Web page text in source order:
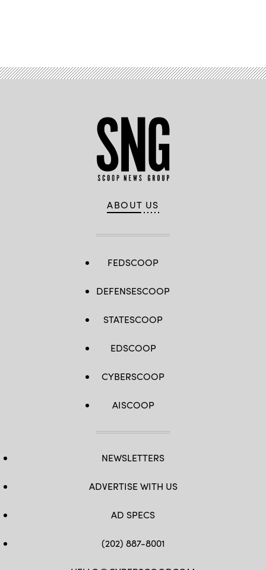
ABOUT US
FEDSCOOP
DEFENSESCOOP
STATESCOOP
EDSCOOP
CYBERSCOOP
AISCOOP
NEWSLETTERS
ADVERTISE WITH US
AD SPECS
(202) 887-8001